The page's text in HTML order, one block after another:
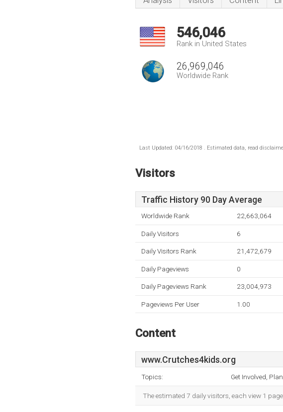
546,046
Rank in United States
26,969,046
Worldwide Rank
Last Updated: 04/16/2018 . Estimated data, read
Visitors
Traffic History 90 Day Average
Worldwide Rank 22,663,064
Daily Visitors 6
Daily Visitors Rank 21,472,679
Daily Pageviews 0
Daily Pageviews Rank 23,004,973
Pageviews Per User 1.00
Content
www.Crutches4kids.org
Topics: Get Involved,
The estimated 7 daily visitors, each view 1